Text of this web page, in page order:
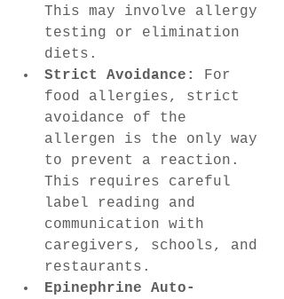
This may involve allergy
testing or elimination
diets.
Strict Avoidance:
For
food allergies, strict
avoidance of the
allergen is the only way
to prevent a reaction.
This requires careful
label reading and
communication with
caregivers, schools, and
restaurants.
Epinephrine Auto-